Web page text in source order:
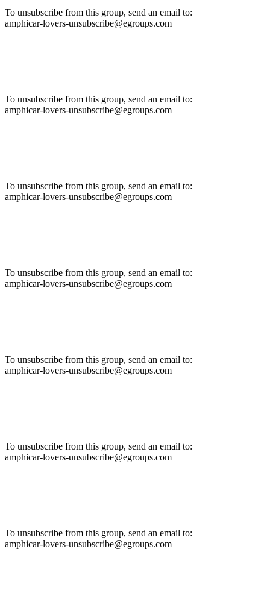
To unsubscribe from this group, send an email to:
amphicar-lovers-unsubscribe@egroups.com
To unsubscribe from this group, send an email to:
amphicar-lovers-unsubscribe@egroups.com
To unsubscribe from this group, send an email to:
amphicar-lovers-unsubscribe@egroups.com
To unsubscribe from this group, send an email to:
amphicar-lovers-unsubscribe@egroups.com
To unsubscribe from this group, send an email to:
amphicar-lovers-unsubscribe@egroups.com
To unsubscribe from this group, send an email to:
amphicar-lovers-unsubscribe@egroups.com
To unsubscribe from this group, send an email to:
amphicar-lovers-unsubscribe@egroups.com